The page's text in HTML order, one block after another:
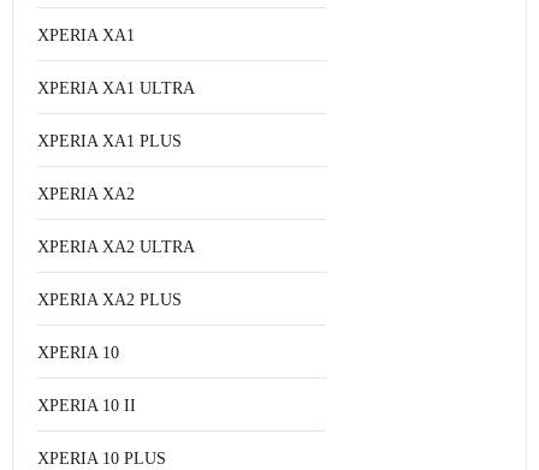
XPERIA XA1
XPERIA XA1 ULTRA
XPERIA XA1 PLUS
XPERIA XA2
XPERIA XA2 ULTRA
XPERIA XA2 PLUS
XPERIA 10
XPERIA 10 II
XPERIA 10 PLUS